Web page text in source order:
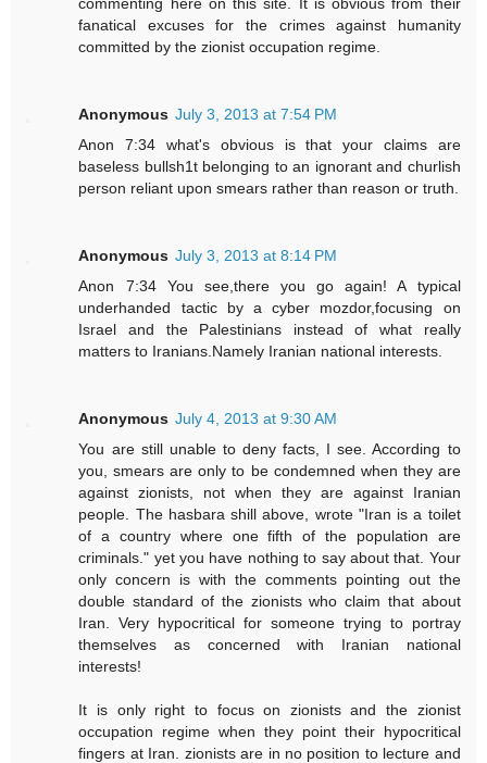
fanatical excuses for the crimes against humanity
committed by the zionist occupation regime.
Anonymous July 3, 2013 at 7:54 PM
Anon 7:34 what's obvious is that your claims are
baseless bullsh1t belonging to an ignorant and churlish
person reliant upon smears rather than reason or truth.
Anonymous July 3, 2013 at 8:14 PM
Anon 7:34 You see,there you go again! A typical
underhanded tactic by a cyber mozdor,focusing on
Israel and the Palestinians instead of what really
matters to Iranians.Namely Iranian national interests.
Anonymous July 4, 2013 at 9:30 AM
You are still unable to deny facts, I see. According to
you, smears are only to be condemned when they are
against zionists, not when they are against Iranian
people. The hasbara shill above, wrote "Iran is a toilet
of a country where one fifth of the population are
criminals." yet you have nothing to say about that. Your
only concern is with the comments pointing out the
double standard of the zionists who claim that about
Iran. Very hypocritical for someone trying to portray
themselves as concerned with Iranian national
interests!
It is only right to focus on zionists and the zionist
occupation regime when they point their hypocritical
fingers at Iran. zionists are in no position to lecture and